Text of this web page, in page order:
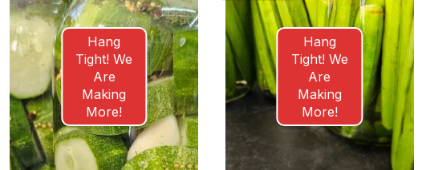
Hang
Tight! We
Are
Making
More!
Hang
Tight! We
Are
Making
More!